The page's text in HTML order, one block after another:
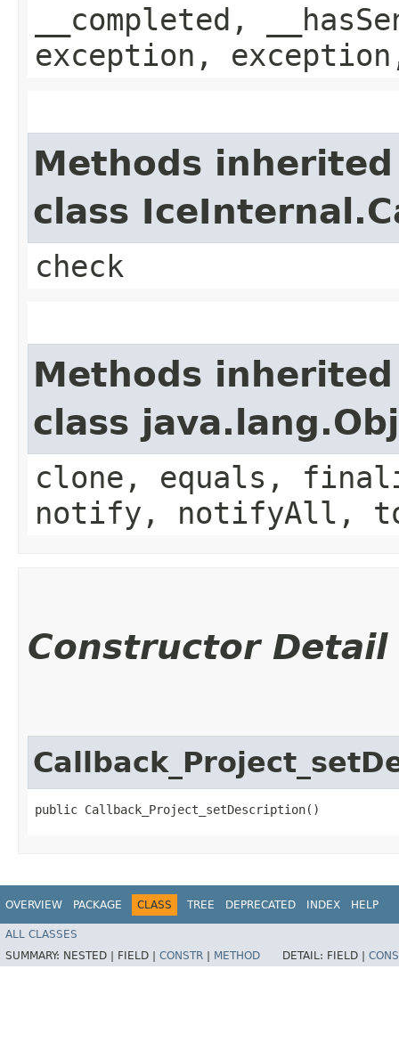
__completed,
exception,
Methods
class
check
Methods
class
clone, equals,
notify, notifyAll,
Constructor Detail
public Callback_Project_setDescription()
OVERVIEW PACKAGE CLASS TREE DEPRECATED INDEX HELP
ALL CLASSES
SUMMARY: NESTED | FIELD | CONSTR METHOD DETAIL: FIELD |